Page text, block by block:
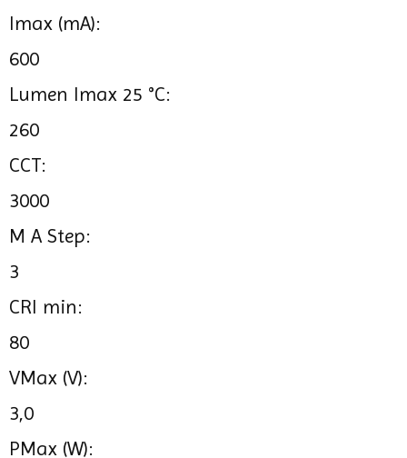
Imax (mA):
600
Lumen Imax 25 °C:
260
CCT:
3000
M A Step:
3
CRI min:
80
VMax (V):
3,0
PMax (W):